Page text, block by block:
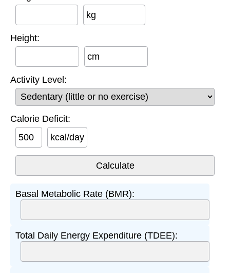
kg
Height:
cm
Activity Level:
Calorie Deficit:
kcal/day
Basal Metabolic Rate (BMR):
Total Daily Energy Expenditure (TDEE):